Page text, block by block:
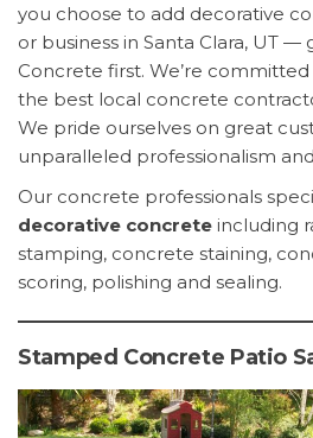
you choose to add decorative
or business in Santa Clara, UT —
Concrete first. We’re
the best local concrete
We pride ourselves on great
unparalleled professionalism
Our concrete professionals
decorative concrete including
stamping, concrete staining,
scoring, polishing and sealing.
Stamped Concrete Patio